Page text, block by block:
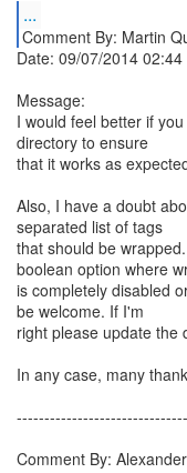
...
Comment By: Martin
Date: 09/07/2014 02:44
Message:
I would feel better if
directory to ensure
that it works as
Also, I have a doubt
separated list of tags
that should be
boolean option where
is completely disabled
be welcome. If I'm
right please update the
In any case, many
Comment By: